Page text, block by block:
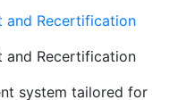
and Recertification
and Recertification
system tailored for